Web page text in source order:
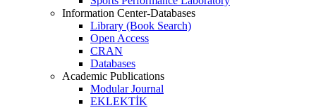
Information Center-Databases
Library (Book Search)
Open Access
CRAN
Databases
Academic Publications
Modular Journal
EKLEKTİK